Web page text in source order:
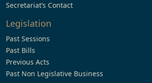
Secretariat’s Contact
Legislation
Past Sessions
Past Bills
Previous Acts
Past Non Legislative Business